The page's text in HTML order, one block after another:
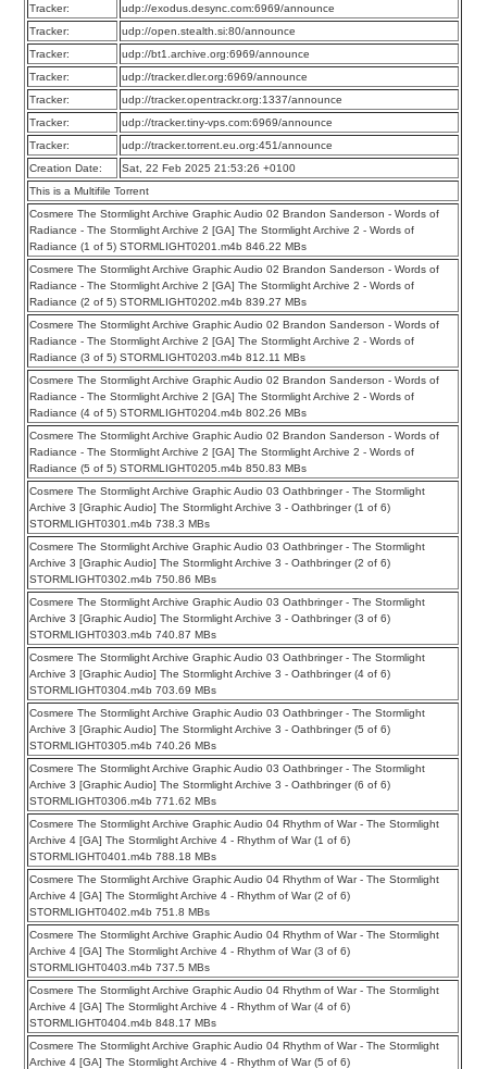
Tracker:
udp://exodus.desync.com:6969/announce
Tracker:
udp://open.stealth.si:80/announce
Tracker:
udp://bt1.archive.org:6969/announce
Tracker:
udp://tracker.dler.org:6969/announce
Tracker:
udp://tracker.opentrackr.org:1337/announce
Tracker:
udp://tracker.tiny-vps.com:6969/announce
Tracker:
udp://tracker.torrent.eu.org:451/announce
Creation Date:
Sat, 22 Feb 2025 21:53:26 +0100
This is a Multifile Torrent
Cosmere The Stormlight Archive Graphic Audio 02 Brandon Sanderson - Words of
Radiance - The Stormlight Archive 2 [GA] The Stormlight Archive 2 - Words of
Radiance (1 of 5) STORMLIGHT0201.m4b 846.22 MBs
Cosmere The Stormlight Archive Graphic Audio 02 Brandon Sanderson - Words of
Radiance - The Stormlight Archive 2 [GA] The Stormlight Archive 2 - Words of
Radiance (2 of 5) STORMLIGHT0202.m4b 839.27 MBs
Cosmere The Stormlight Archive Graphic Audio 02 Brandon Sanderson - Words of
Radiance - The Stormlight Archive 2 [GA] The Stormlight Archive 2 - Words of
Radiance (3 of 5) STORMLIGHT0203.m4b 812.11 MBs
Cosmere The Stormlight Archive Graphic Audio 02 Brandon Sanderson - Words of
Radiance - The Stormlight Archive 2 [GA] The Stormlight Archive 2 - Words of
Radiance (4 of 5) STORMLIGHT0204.m4b 802.26 MBs
Cosmere The Stormlight Archive Graphic Audio 02 Brandon Sanderson - Words of
Radiance - The Stormlight Archive 2 [GA] The Stormlight Archive 2 - Words of
Radiance (5 of 5) STORMLIGHT0205.m4b 850.83 MBs
Cosmere The Stormlight Archive Graphic Audio 03 Oathbringer - The Stormlight
Archive 3 [Graphic Audio] The Stormlight Archive 3 - Oathbringer (1 of 6)
STORMLIGHT0301.m4b 738.3 MBs
Cosmere The Stormlight Archive Graphic Audio 03 Oathbringer - The Stormlight
Archive 3 [Graphic Audio] The Stormlight Archive 3 - Oathbringer (2 of 6)
STORMLIGHT0302.m4b 750.86 MBs
Cosmere The Stormlight Archive Graphic Audio 03 Oathbringer - The Stormlight
Archive 3 [Graphic Audio] The Stormlight Archive 3 - Oathbringer (3 of 6)
STORMLIGHT0303.m4b 740.87 MBs
Cosmere The Stormlight Archive Graphic Audio 03 Oathbringer - The Stormlight
Archive 3 [Graphic Audio] The Stormlight Archive 3 - Oathbringer (4 of 6)
STORMLIGHT0304.m4b 703.69 MBs
Cosmere The Stormlight Archive Graphic Audio 03 Oathbringer - The Stormlight
Archive 3 [Graphic Audio] The Stormlight Archive 3 - Oathbringer (5 of 6)
STORMLIGHT0305.m4b 740.26 MBs
Cosmere The Stormlight Archive Graphic Audio 03 Oathbringer - The Stormlight
Archive 3 [Graphic Audio] The Stormlight Archive 3 - Oathbringer (6 of 6)
STORMLIGHT0306.m4b 771.62 MBs
Cosmere The Stormlight Archive Graphic Audio 04 Rhythm of War - The Stormlight
Archive 4 [GA] The Stormlight Archive 4 - Rhythm of War (1 of 6)
STORMLIGHT0401.m4b 788.18 MBs
Cosmere The Stormlight Archive Graphic Audio 04 Rhythm of War - The Stormlight
Archive 4 [GA] The Stormlight Archive 4 - Rhythm of War (2 of 6)
STORMLIGHT0402.m4b 751.8 MBs
Cosmere The Stormlight Archive Graphic Audio 04 Rhythm of War - The Stormlight
Archive 4 [GA] The Stormlight Archive 4 - Rhythm of War (3 of 6)
STORMLIGHT0403.m4b 737.5 MBs
Cosmere The Stormlight Archive Graphic Audio 04 Rhythm of War - The Stormlight
Archive 4 [GA] The Stormlight Archive 4 - Rhythm of War (4 of 6)
STORMLIGHT0404.m4b 848.17 MBs
Cosmere The Stormlight Archive Graphic Audio 04 Rhythm of War - The Stormlight
Archive 4 [GA] The Stormlight Archive 4 - Rhythm of War (5 of 6)